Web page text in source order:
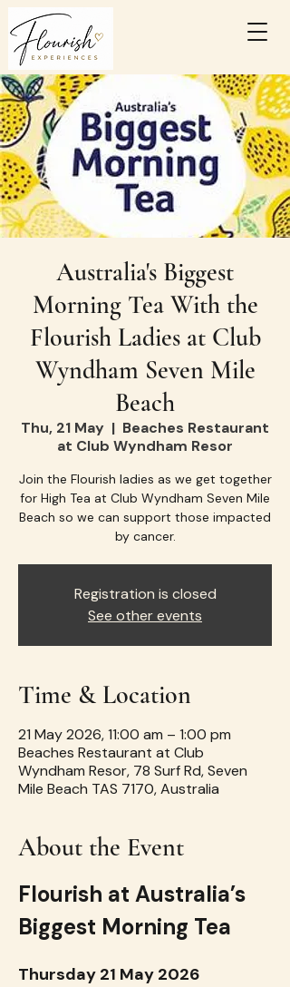
Australia's Biggest
Morning Tea With the
Flourish Ladies at Club
Wyndham Seven Mile
Beach
Thu, 21 May
  |
Beaches Restaurant
at Club Wyndham Resor
Join the Flourish ladies as we get together
for High Tea at Club Wyndham Seven Mile
Beach so we can support those impacted
by cancer.
Registration is closed
See other events
Time & Location
21 May 2026, 11:00 am – 1:00 pm
Beaches Restaurant at Club
Wyndham Resor, 78 Surf Rd, Seven
Mile Beach TAS 7170, Australia
About the Event
Flourish at Australia’s
Biggest Morning Tea
Thursday 21 May 2026